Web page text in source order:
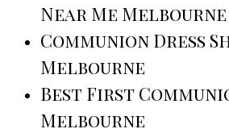
Near Me Melbourne
Communion Dress
Melbourne
Best First
Melbourne